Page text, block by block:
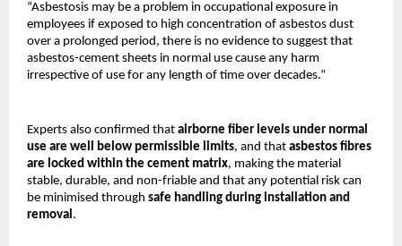
“Asbestosis may be a problem in occupational exposure in
employees if exposed to high concentration of asbestos dust
over a prolonged period, there is no evidence to suggest that
asbestos-cement sheets in normal use cause any harm
irrespective of use for any length of time over decades.”
Experts also confirmed that airborne fiber levels under normal
use are well below permissible limits, and that asbestos fibres
are locked within the cement matrix, making the material
stable, durable, and non-friable and that any potential risk can
be minimised through safe handling during installation and
removal.